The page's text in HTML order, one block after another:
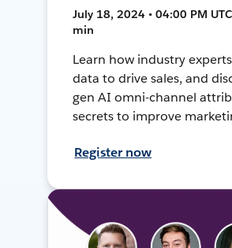
July 18, 2024 • 04:00 PM
min
Learn how industry
data to drive sales, and
gen AI omni-channel
secrets to improve
Register now